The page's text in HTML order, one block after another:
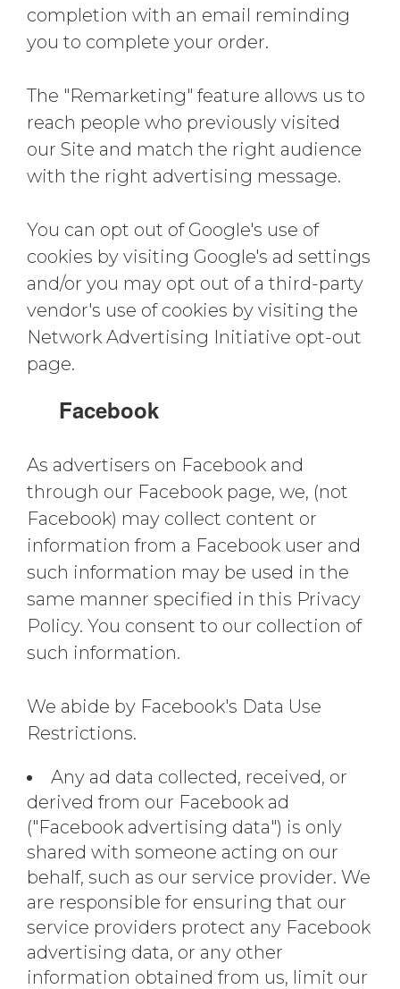
completion with an email reminding
you to complete your order.
The "Remarketing" feature allows us to
reach people who previously visited
our Site and match the right audience
with the right advertising message.
You can opt out of Google's use of
cookies by visiting Google's ad settings
and/or you may opt out of a third-party
vendor's use of cookies by visiting the
Network Advertising Initiative opt-out
page.
Facebook
As advertisers on Facebook and
through our Facebook page, we, (not
Facebook) may collect content or
information from a Facebook user and
such information may be used in the
same manner specified in this Privacy
Policy. You consent to our collection of
such information.
We abide by Facebook's Data Use
Restrictions.
Any ad data collected, received, or
derived from our Facebook ad
("Facebook advertising data") is only
shared with someone acting on our
behalf, such as our service provider. We
are responsible for ensuring that our
service providers protect any Facebook
advertising data, or any other
information obtained from us, limit our